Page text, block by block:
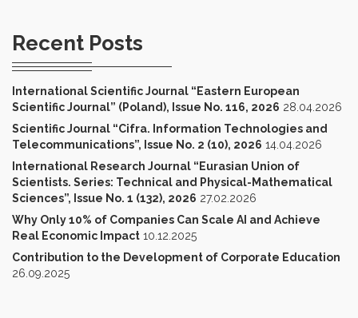
Recent Posts
International Scientific Journal “Eastern European
Scientific Journal” (Poland), Issue No. 116, 2026 28.04.2026
Scientific Journal “Cifra. Information Technologies and
Telecommunications”, Issue No. 2 (10), 2026 14.04.2026
International Research Journal “Eurasian Union of
Scientists. Series: Technical and Physical-Mathematical
Sciences”, Issue No. 1 (132), 2026 27.02.2026
Why Only 10% of Companies Can Scale AI and Achieve
Real Economic Impact 10.12.2025
Contribution to the Development of Corporate Education
26.09.2025